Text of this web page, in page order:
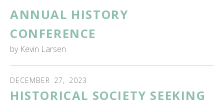
ANNUAL HISTORY
CONFERENCE
by Kevin Larsen
DECEMBER 27, 2023
HISTORICAL SOCIETY SEEKING